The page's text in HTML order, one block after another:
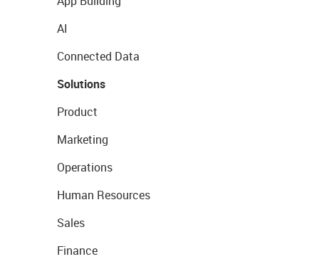
AI
Connected Data
Solutions
Product
Marketing
Operations
Human Resources
Sales
Finance